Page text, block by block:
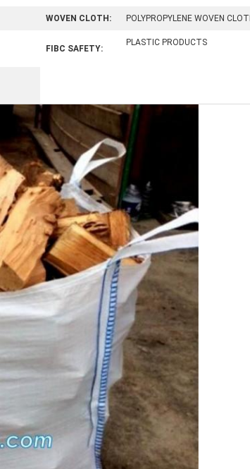
WOVEN CLOTH: POLYPROPYLENE WOVEN
FIBC SAFETY:
PLASTIC PRODUCTS